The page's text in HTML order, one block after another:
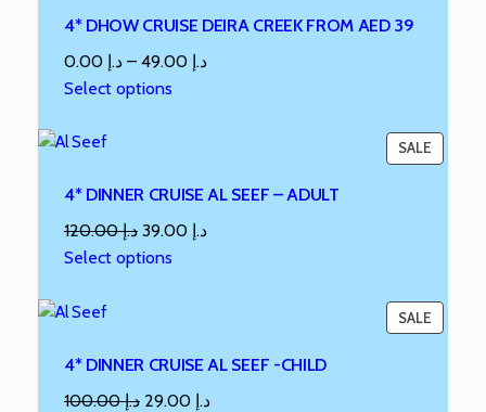
4* DHOW CRUISE DEIRA CREEK FROM AED 39
د.إ 0.00 – د.إ 49.00
Select options
SALE
4* DINNER CRUISE AL SEEF – ADULT
د.إ120.00 د.إ 39.00
Select options
SALE
4* DINNER CRUISE AL SEEF -CHILD
د.إ100.00 د.إ 29.00